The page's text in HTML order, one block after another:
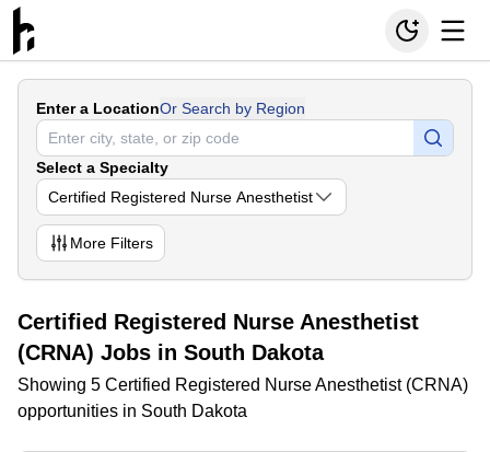
Enter a LocationOr Search by Region
Select a Specialty
Certified Registered Nurse Anesthetist
More Filters
Certified Registered Nurse Anesthetist
(CRNA) Jobs in South Dakota
Showing 5 Certified Registered Nurse Anesthetist (CRNA)
opportunities in South Dakota